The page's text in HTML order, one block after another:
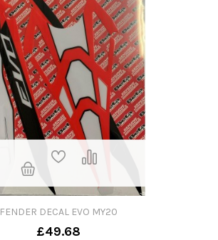
FENDER DECAL EVO MY20
£49.68